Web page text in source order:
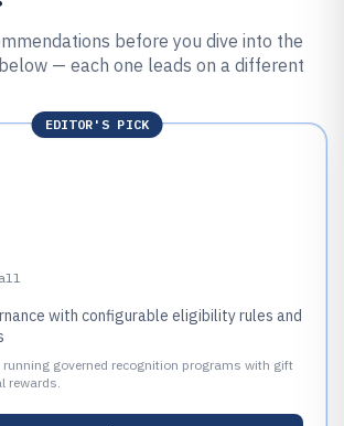
before you dive into the
— each one leads on a different
EDITOR'S PICK
with configurable eligibility rules and
governed recognition programs with gift
rewards.